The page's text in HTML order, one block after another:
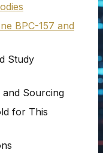
BPC-157 and
Study
Sourcing
for This